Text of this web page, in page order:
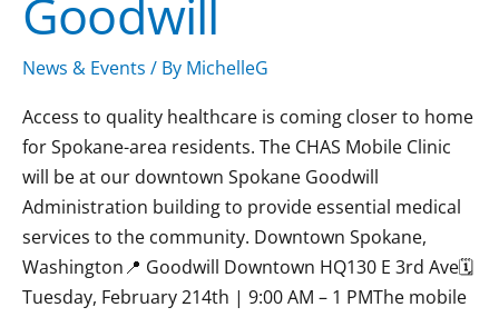
Goodwill
News & Events / By MichelleG
Access to quality healthcare is coming closer to home
for Spokane-area residents. The CHAS Mobile Clinic
will be at our downtown Spokane Goodwill
Administration building to provide essential medical
services to the community. Downtown Spokane,
Washington📍 Goodwill Downtown HQ130 E 3rd Ave🗓
Tuesday, February 214th | 9:00 AM – 1 PMThe mobile